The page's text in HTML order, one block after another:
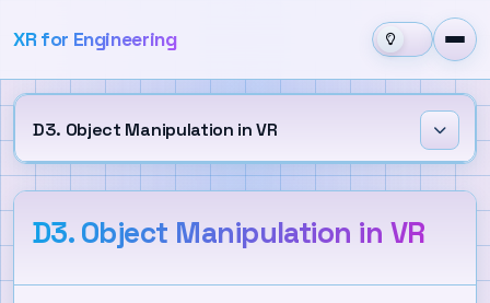
XR for Engineering
D3. Object Manipulation in VR
Grab Interaction
D3. Object Manipulation in VR